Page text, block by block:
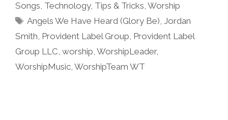
Songs, Technology, Tips & Tricks, Worship
Tags
Angels We Have Heard (Glory Be),Jordan
Smith, Provident Label Group, Provident Label
Group LLC, worship, WorshipLeader,
WorshipMusic, WorshipTeam WT